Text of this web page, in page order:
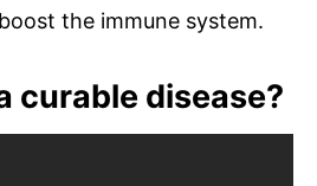
the immune system.
curable disease?